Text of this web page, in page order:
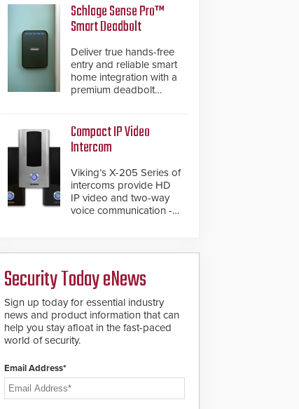
patented solution that
significantly exceeds the
reach of traditional
category cable will now
have a FEP/FEP
construction.
Schlage Sense Pro™
Smart Deadbolt
Deliver true hands-free
entry and reliable smart
home integration with a
premium deadbolt
and native Matter over
Thread support.
Compact IP Video
Intercom
Viking’s X-205 Series of
intercoms provide HD
IP video and two-way
voice communication -
Security Today eNews
Sign up today for essential industry
news and product information that can
help you stay afloat in the fast-paced
world of security.
Email Address*